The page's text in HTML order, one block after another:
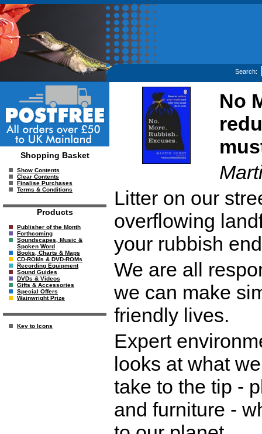
Search:
Shopping Basket
Show Contents
Clear Contents
Finalise Purchases
Terms & Conditions
Products
Publisher of the Month
Forthcoming
Soundscapes, Music &
Spoken Word
Books, Charts & Maps
CD-ROMs & DVD-ROMs
Recording Equipment
Sound Guides
DVDs & Videos
Gifts & Accessories
Special Offers
Wainwright Prize
Key to Icons
No
Litter on our
overflowing
your rubbish
We are all
we can make
friendly lives.
Expert
looks at what
take to the tip -
and furniture -